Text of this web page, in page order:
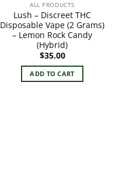
ALL PRODUCTS
Lush – Discreet THC
Disposable Vape (2 Grams)
– Lemon Rock Candy
(Hybrid)
$35.00
ADD TO CART